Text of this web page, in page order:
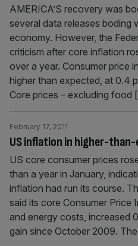
AMERICA’S recovery was
several data releases boding
economy. However, the
criticism after core inflation
over a year. Consumer price
higher than expected, at 0.4
Core prices – excluding food
US inflation in higher-
February 17, 2011
US core consumer prices
than a year in January,
inflation had run its course.
said its core Consumer
and energy costs, increased
gain since October 2009. The